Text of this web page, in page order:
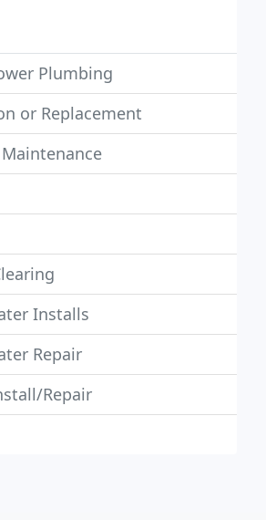
Plumbing
or Replacement
Installs
Repair
Repair